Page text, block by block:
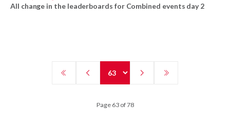
All change in the leaderboards for Combined events day 2
Page 63 of 78